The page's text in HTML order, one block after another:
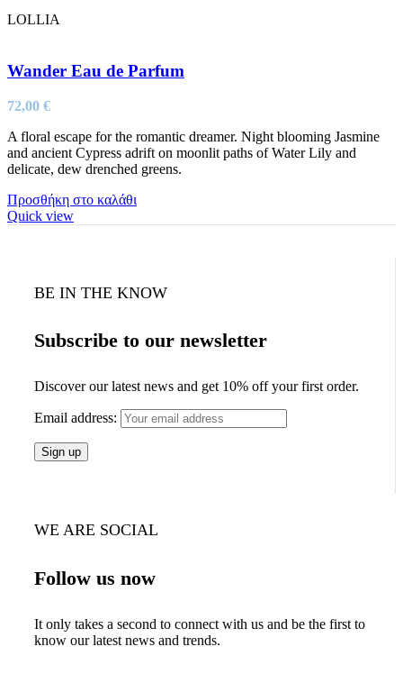
LOLLIA
Wander Eau de Parfum
72,00 €
A floral escape for the romantic dreamer. Night blooming Jasmine
and ancient Cypress adrift on moonlit paths of Water Lily and
delicate, dew drenched greens.
Προσθήκη στο καλάθι
Quick view
BE IN THE KNOW
Subscribe to our newsletter
Discover our latest news and get 10% off your first order.
Email address:
WE ARE SOCIAL
Follow us now
It only takes a second to connect with us and be the first to
know our latest news and trends.